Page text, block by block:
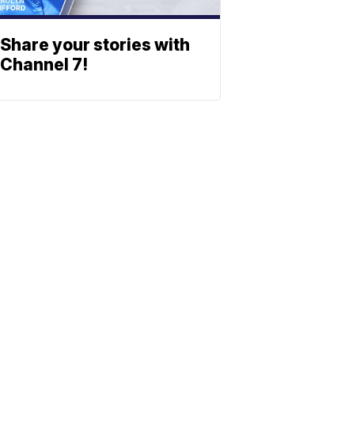
Share your stories with
Channel 7!